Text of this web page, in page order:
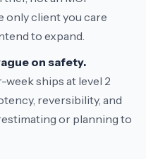
only client you care
to expand.
on safety.
ships at level 2
reversibility, and
or planning to